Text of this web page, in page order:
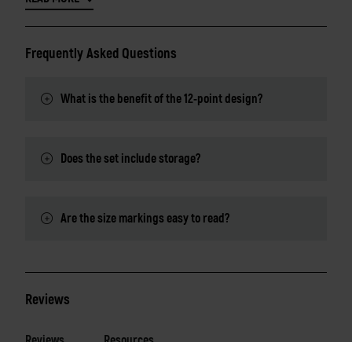
Frequently Asked Questions
What is the benefit of the 12-point design?
Does the set include storage?
Are the size markings easy to read?
Reviews